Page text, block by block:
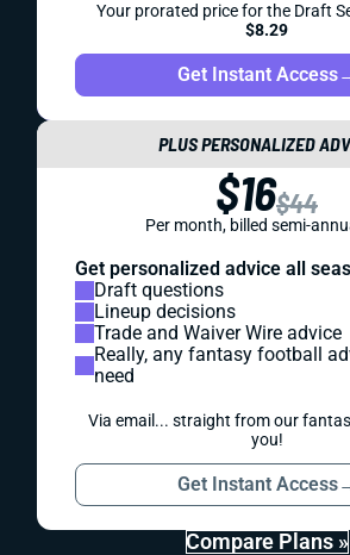
Your prorated price for the Draft
$8.29
Get Instant Access
PLUS PERSONALIZED
$16$44
Per month, billed semi-
Get personalized advice all
Draft questions
Lineup decisions
Trade and Waiver Wire advice
Really, any fantasy football
need
Via email... straight from our
you!
Get Instant Access
Compare Plans »